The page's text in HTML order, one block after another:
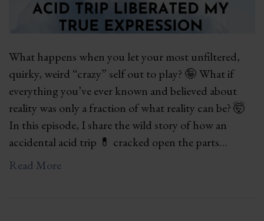
What happens when you let your most unfiltered,
quirky, weird “crazy” self out to play? 🤪 What if
everything you’ve ever known and believed about
reality was only a fraction of what reality can be? 🤯
In this episode, I share the wild story of how an
accidental acid trip 💊 cracked open the parts…
Read More